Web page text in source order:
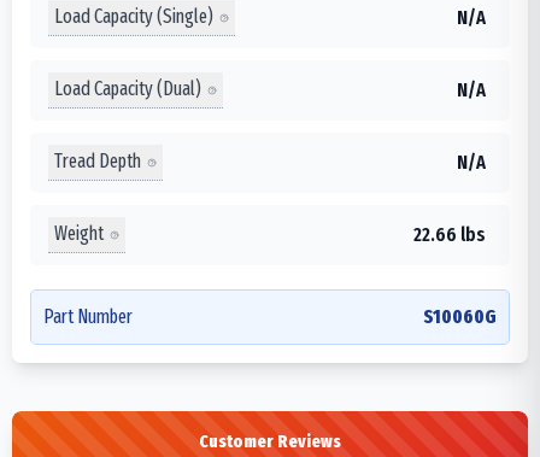
Load Capacity (Single) N/A
Load Capacity (Dual) N/A
Tread Depth N/A
Weight 22.66 lbs
Part Number S10060G
Customer Reviews